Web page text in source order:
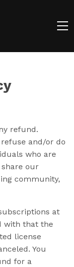
refund.
and/or do
who are
our
community,
at
with that the
license
You
for a